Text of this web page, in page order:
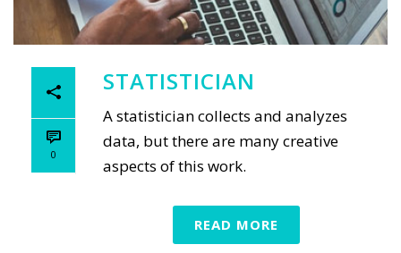
0
STATISTICIAN
A statistician collects and analyzes
data, but there are many creative
aspects of this work.
READ MORE